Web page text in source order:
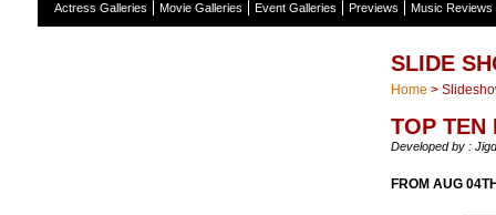
Actress Galleries Movie Galleries Event Galleries Previews Music Reviews
SLIDE
Home >
TOP TEN
Developed by :
FROM AUG